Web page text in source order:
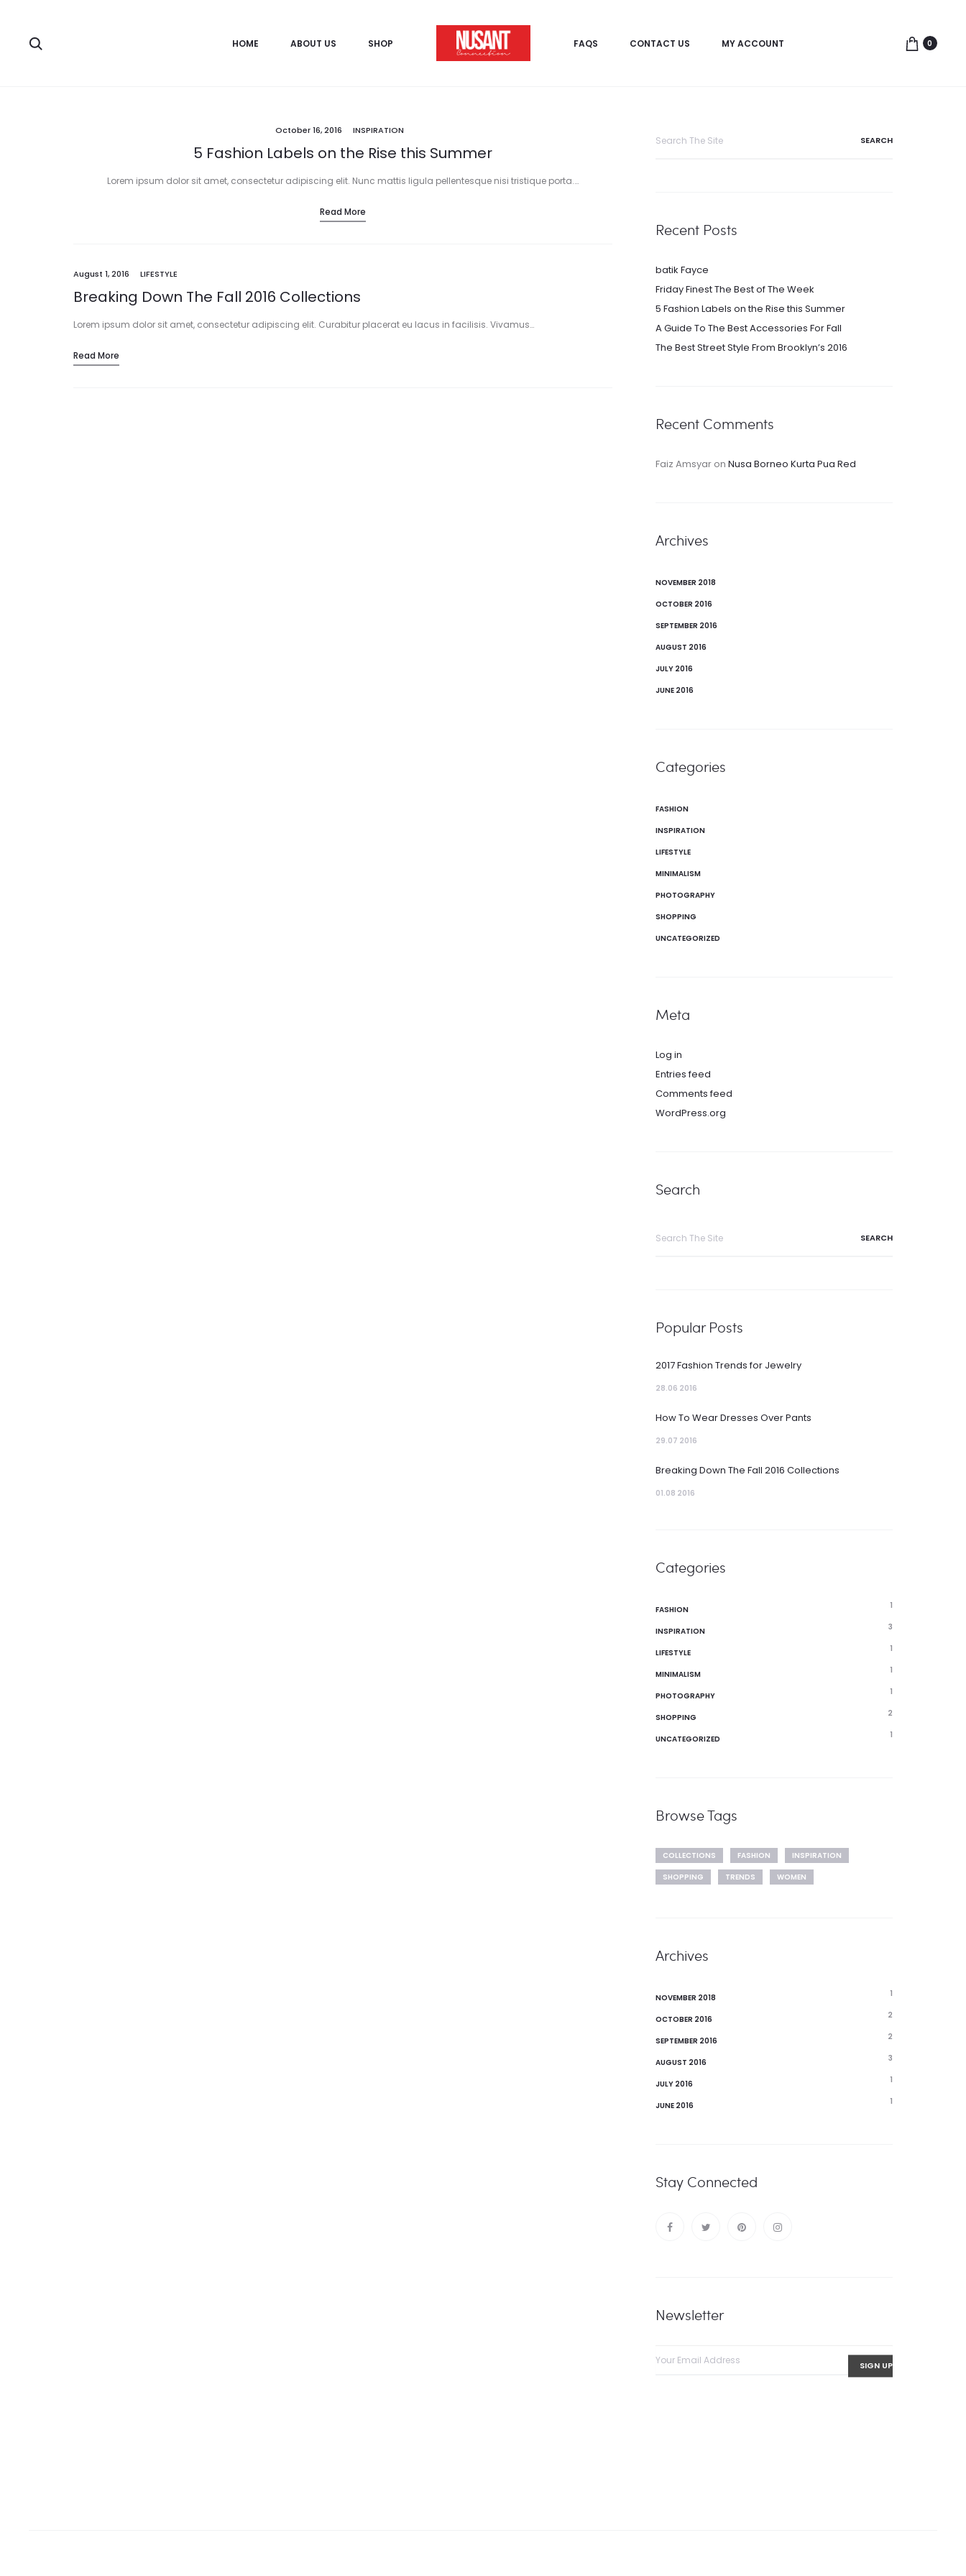
HOME ABOUT US SHOP FAQS CONTACT US MY ACCOUNT 0
October 16, 2016 INSPIRATION
5 Fashion Labels on the Rise this Summer
Lorem ipsum dolor sit amet, consectetur adipiscing elit. Nunc mattis ligula pellentesque nisi tristique porta.…
Read More
August 1, 2016 LIFESTYLE
Breaking Down The Fall 2016 Collections
Lorem ipsum dolor sit amet, consectetur adipiscing elit. Curabitur placerat eu lacus in facilisis. Vivamus…
Read More
Recent Posts
batik Fayce
Friday Finest The Best of The Week
5 Fashion Labels on the Rise this Summer
A Guide To The Best Accessories For Fall
The Best Street Style From Brooklyn’s 2016
Recent Comments
Faiz Amsyar on Nusa Borneo Kurta Pua Red
Archives
NOVEMBER 2018
OCTOBER 2016
SEPTEMBER 2016
AUGUST 2016
JULY 2016
JUNE 2016
Categories
FASHION
INSPIRATION
LIFESTYLE
MINIMALISM
PHOTOGRAPHY
SHOPPING
UNCATEGORIZED
Meta
Log in
Entries feed
Comments feed
WordPress.org
Search
Popular Posts
2017 Fashion Trends for Jewelry
28.06 2016
How To Wear Dresses Over Pants
29.07 2016
Breaking Down The Fall 2016 Collections
01.08 2016
Categories
FASHION 1
INSPIRATION 3
LIFESTYLE 1
MINIMALISM 1
PHOTOGRAPHY 1
SHOPPING 2
UNCATEGORIZED 1
Browse Tags
COLLECTIONS FASHION
INSPIRATION
SHOPPING
TRENDS WOMEN
Archives
NOVEMBER 2018 1
OCTOBER 2016 2
SEPTEMBER 2016 2
AUGUST 2016 3
JULY 2016 1
JUNE 2016 1
Stay Connected
Newsletter